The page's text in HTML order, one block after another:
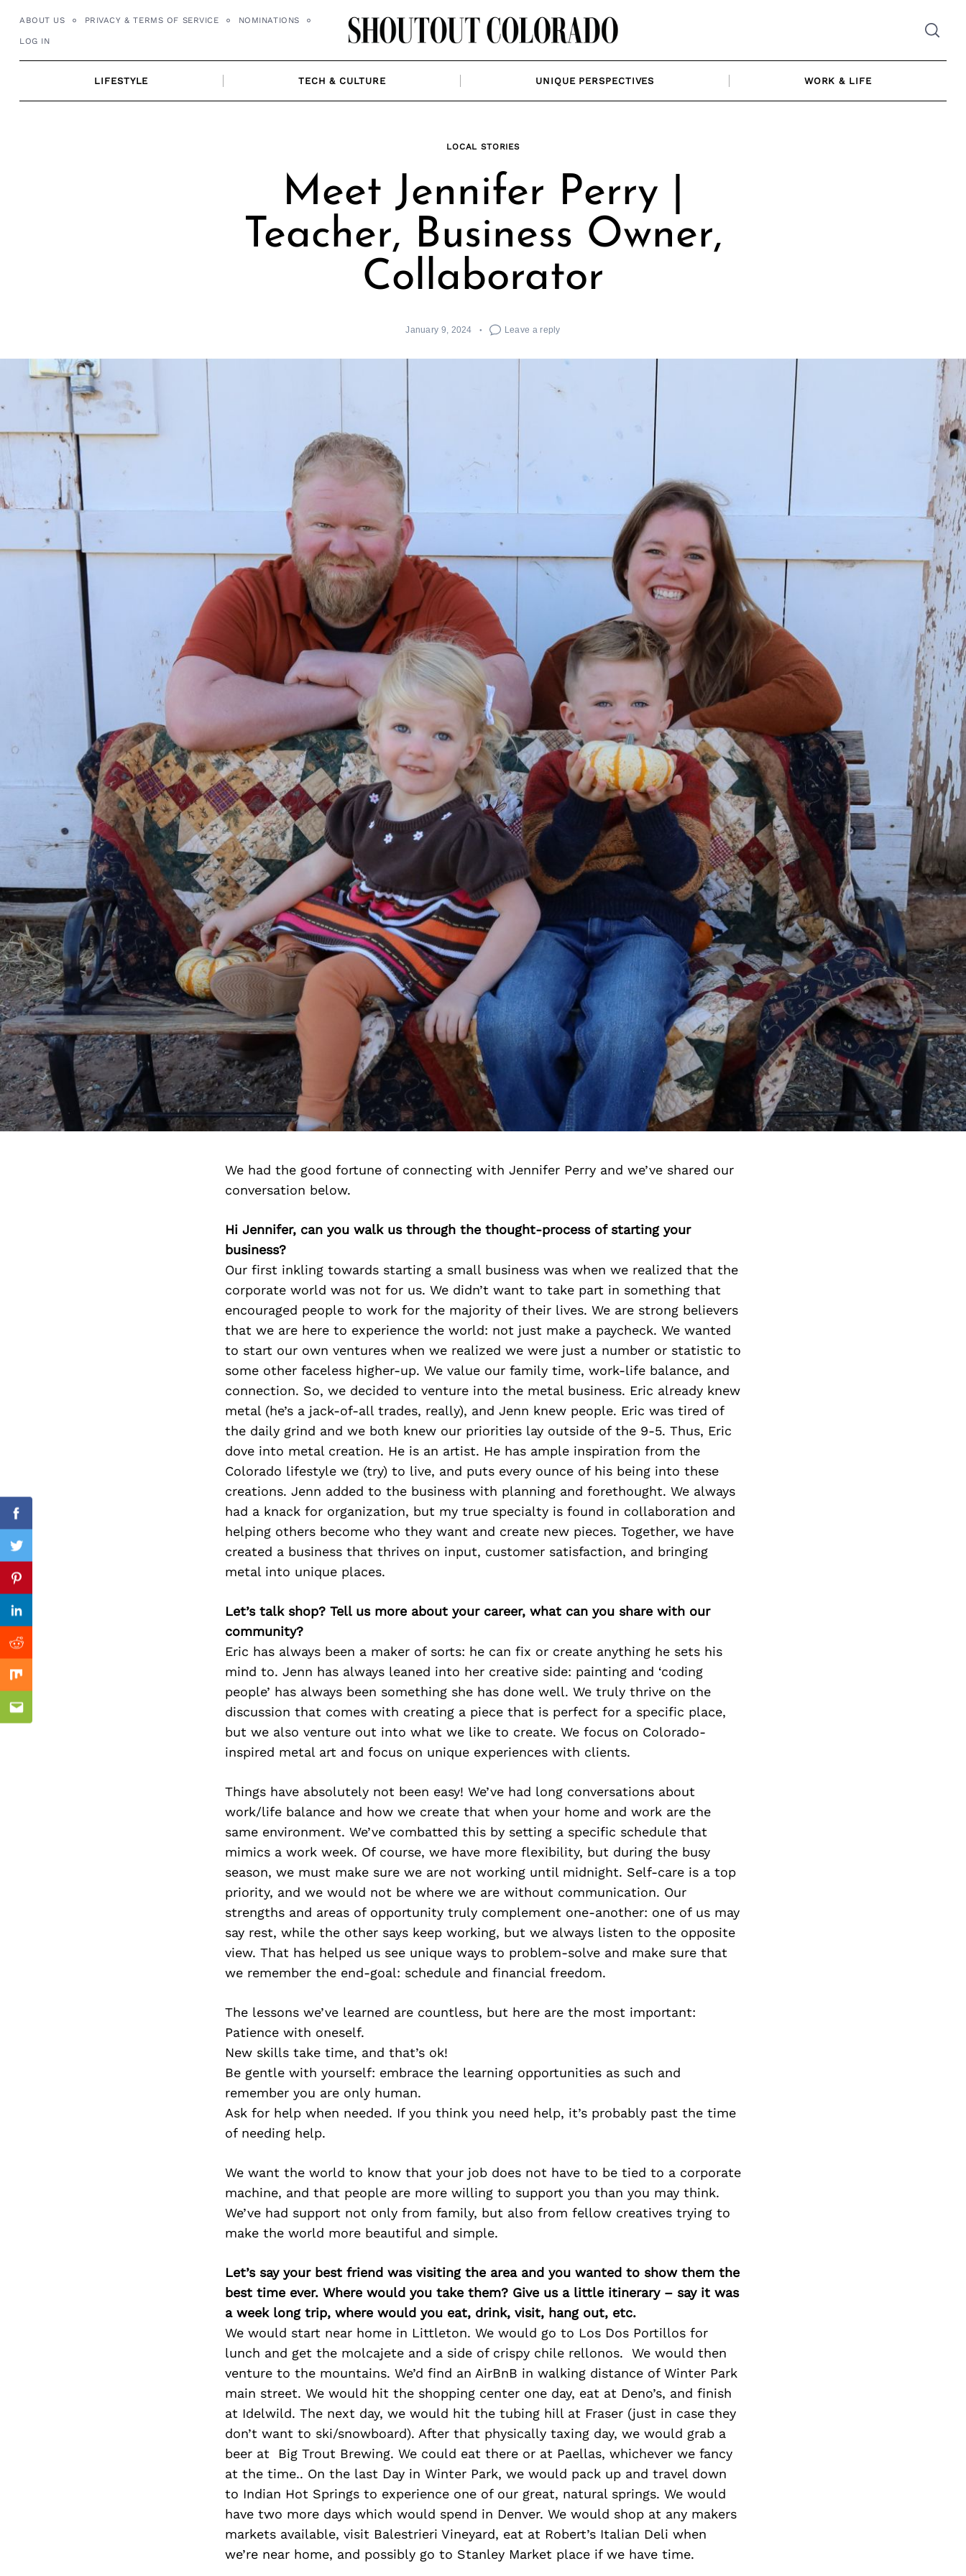
ABOUT US PRIVACY & TERMS OF SERVICE NOMINATIONS
LOG IN
LIFESTYLE TECH & CULTURE UNIQUE PERSPECTIVES WORK & LIFE
LOCAL STORIES
Meet Jennifer Perry |
Teacher, Business Owner,
Collaborator
January 9, 2024 Leave a reply
We had the good fortune of connecting with Jennifer Perry and we’ve shared our
conversation below.
Hi Jennifer, can you walk us through the thought-process of starting your
business?
Our first inkling towards starting a small business was when we realized that the
corporate world was not for us. We didn’t want to take part in something that
encouraged people to work for the majority of their lives. We are strong believers
that we are here to experience the world: not just make a paycheck. We wanted
to start our own ventures when we realized we were just a number or statistic to
some other faceless higher-up. We value our family time, work-life balance, and
connection. So, we decided to venture into the metal business. Eric already knew
metal (he’s a jack-of-all trades, really), and Jenn knew people. Eric was tired of
the daily grind and we both knew our priorities lay outside of the 9-5. Thus, Eric
dove into metal creation. He is an artist. He has ample inspiration from the
Colorado lifestyle we (try) to live, and puts every ounce of his being into these
creations. Jenn added to the business with planning and forethought. We always
had a knack for organization, but my true specialty is found in collaboration and
helping others become who they want and create new pieces. Together, we have
created a business that thrives on input, customer satisfaction, and bringing
metal into unique places.
Let’s talk shop? Tell us more about your career, what can you share with our
community?
Eric has always been a maker of sorts: he can fix or create anything he sets his
mind to. Jenn has always leaned into her creative side: painting and ‘coding
people’ has always been something she has done well. We truly thrive on the
discussion that comes with creating a piece that is perfect for a specific place,
but we also venture out into what we like to create. We focus on Colorado-
inspired metal art and focus on unique experiences with clients.
Things have absolutely not been easy! We’ve had long conversations about
work/life balance and how we create that when your home and work are the
same environment. We’ve combatted this by setting a specific schedule that
mimics a work week. Of course, we have more flexibility, but during the busy
season, we must make sure we are not working until midnight. Self-care is a top
priority, and we would not be where we are without communication. Our
strengths and areas of opportunity truly complement one-another: one of us may
say rest, while the other says keep working, but we always listen to the opposite
view. That has helped us see unique ways to problem-solve and make sure that
we remember the end-goal: schedule and financial freedom.
The lessons we’ve learned are countless, but here are the most important:
Patience with oneself.
New skills take time, and that’s ok!
Be gentle with yourself: embrace the learning opportunities as such and
remember you are only human.
Ask for help when needed. If you think you need help, it’s probably past the time
of needing help.
We want the world to know that your job does not have to be tied to a corporate
machine, and that people are more willing to support you than you may think.
We’ve had support not only from family, but also from fellow creatives trying to
make the world more beautiful and simple.
Let’s say your best friend was visiting the area and you wanted to show them the
best time ever. Where would you take them? Give us a little itinerary – say it was
a week long trip, where would you eat, drink, visit, hang out, etc.
We would start near home in Littleton. We would go to Los Dos Portillos for
lunch and get the molcajete and a side of crispy chile rellonos. We would then
venture to the mountains. We’d find an AirBnB in walking distance of Winter Park
main street. We would hit the shopping center one day, eat at Deno’s, and finish
at Idelwild. The next day, we would hit the tubing hill at Fraser (just in case they
don’t want to ski/snowboard). After that physically taxing day, we would grab a
beer at Big Trout Brewing. We could eat there or at Paellas, whichever we fancy
at the time.. On the last Day in Winter Park, we would pack up and travel down
to Indian Hot Springs to experience one of our great, natural springs. We would
have two more days which would spend in Denver. We would shop at any makers
markets available, visit Balestrieri Vineyard, eat at Robert’s Italian Deli when
we’re near home, and possibly go to Stanley Market place if we have time.
Facebook
Twitter
Pinterest
Linkedin
Reddit
Mix
Email
Previous Post